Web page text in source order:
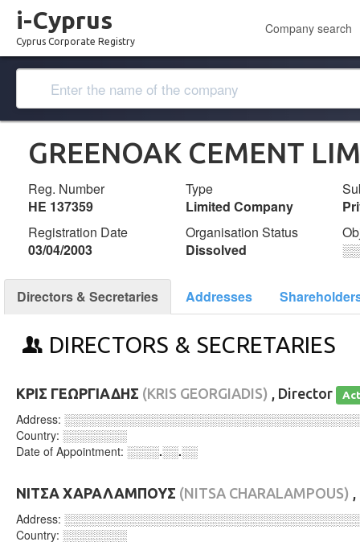
i-Cyprus
Cyprus Corporate Registry
Company search
GREENOAK CEMENT
Reg. Number
ΗΕ 137359
Type
Limited Company
Registration Date
03/04/2003
Organisation Status
Dissolved
Directors & Secretaries Addresses
DIRECTORS & SECRETARIES
ΚΡΙΣ ΓΕΩΡΓΙΑΔΗΣ (KRIS GEORGIADIS) , Director
Address:
Country: ░░░░░░░░
Date of Appointment: ░░░░.░░.░░
ΝΙΤΣΑ ΧΑΡΑΛΑΜΠΟΥΣ (NITSA CHARALAMPOUS)
Address:
Country: ░░░░░░░░